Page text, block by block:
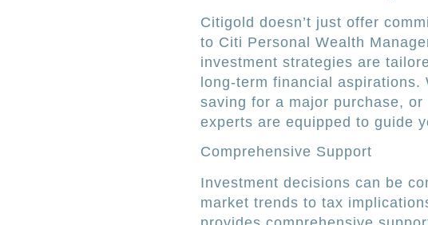
Citigold doesn’t just offer
to Citi Personal Wealth
investment strategies are
long-term financial aspirations.
saving for a major purchase,
experts are equipped to guide
Comprehensive Support
Investment decisions can be
market trends to tax